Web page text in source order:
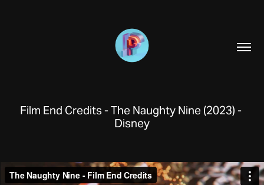
Film End Credits - The Naughty Nine (2023) -
Disney